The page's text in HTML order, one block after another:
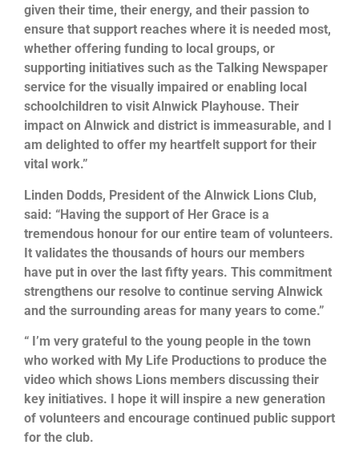
given their time, their energy, and their passion to
ensure that support reaches where it is needed most,
whether offering funding to local groups, or
supporting initiatives such as the Talking Newspaper
service for the visually impaired or enabling local
schoolchildren to visit Alnwick Playhouse. Their
impact on Alnwick and district is immeasurable, and I
am delighted to offer my heartfelt support for their
vital work.”
Linden Dodds, President of the Alnwick Lions Club,
said: “Having the support of Her Grace is a
tremendous honour for our entire team of volunteers.
It validates the thousands of hours our members
have put in over the last fifty years. This commitment
strengthens our resolve to continue serving Alnwick
and the surrounding areas for many years to come.”
“ I’m very grateful to the young people in the town
who worked with My Life Productions to produce the
video which shows Lions members discussing their
key initiatives. I hope it will inspire a new generation
of volunteers and encourage continued public support
for the club.